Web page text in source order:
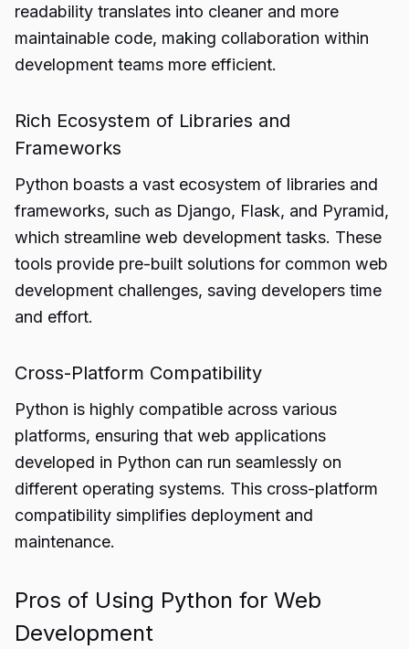
readability translates into cleaner and more
maintainable code, making collaboration within
development teams more efficient.
Rich Ecosystem of Libraries and
Frameworks
Python boasts a vast ecosystem of libraries and
frameworks, such as Django, Flask, and Pyramid,
which streamline web development tasks. These
tools provide pre-built solutions for common web
development challenges, saving developers time
and effort.
Cross-Platform Compatibility
Python is highly compatible across various
platforms, ensuring that web applications
developed in Python can run seamlessly on
different operating systems. This cross-platform
compatibility simplifies deployment and
maintenance.
Pros of Using Python for Web
Development